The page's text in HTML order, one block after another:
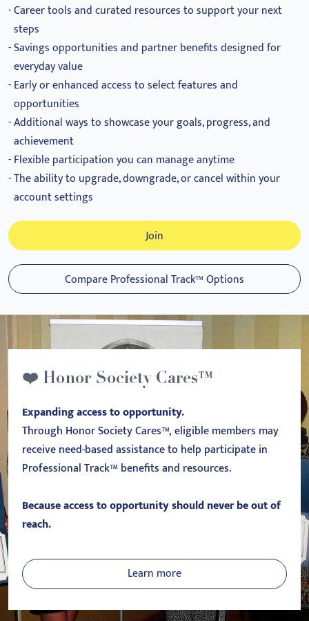
Career tools and curated resources to support your next
steps
Savings opportunities and partner benefits designed for
everyday value
Early or enhanced access to select features and
opportunities
Additional ways to showcase your goals, progress, and
achievement
Flexible participation you can manage anytime
The ability to upgrade, downgrade, or cancel within your
account settings
Join
Compare Professional Track™ Options
❤️ Honor Society Cares™
Expanding access to opportunity.
Through Honor Society Cares™, eligible members may
receive need-based assistance to help participate in
Professional Track™ benefits and resources.
Because access to opportunity should never be out of
reach.
Learn more